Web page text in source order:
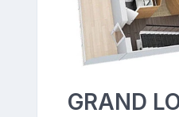
GRAND